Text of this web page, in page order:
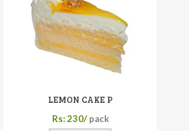
LEMON CAKE P
Rs: 230/ pack